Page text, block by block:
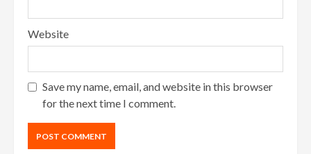
Website
Save my name, email, and website in this browser
for the next time I comment.